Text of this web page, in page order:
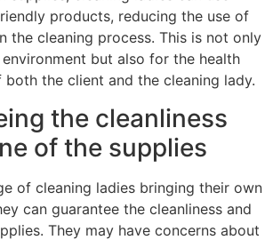
products, reducing the use of
the cleaning process. This is not only
but also for the health
the client and the cleaning lady.
the cleanliness
of the supplies
of cleaning ladies bringing their own
can guarantee the cleanliness and
They may have concerns about